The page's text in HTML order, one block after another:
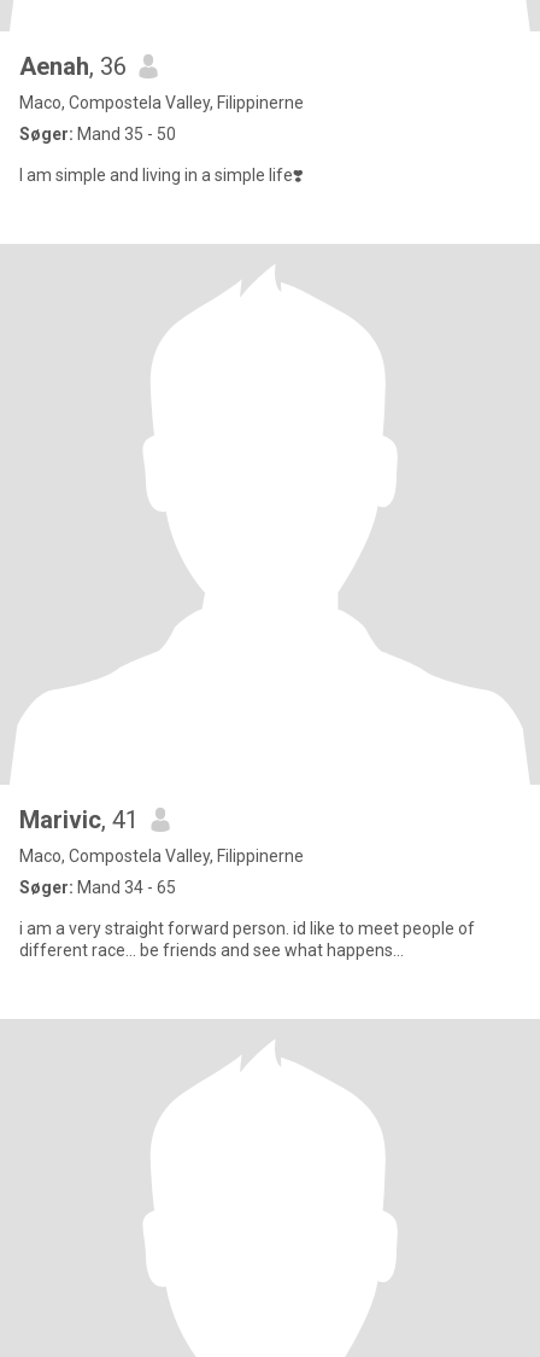
Aenah, 36
Maco, Compostela Valley, Filippinerne
Søger: Mand 35 - 50
I am simple and living in a simple life❣️
Marivic, 41
Maco, Compostela Valley, Filippinerne
Søger: Mand 34 - 65
i am a very straight forward person. id like to meet people of
different race... be friends and see what happens...